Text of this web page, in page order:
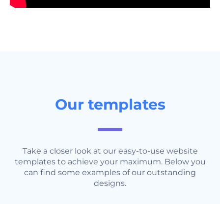
Our templates
Take a closer look at our easy-to-use website
templates to achieve your maximum. Below you
can find some examples of our outstanding
designs.